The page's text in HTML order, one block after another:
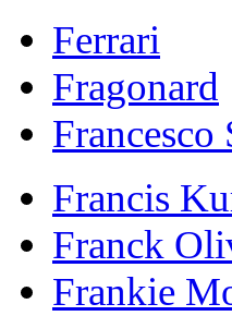
Ferrari
Fragonard
Francesco
Francis
Franck
Frankie